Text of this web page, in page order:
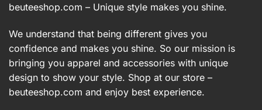
beuteeshop.com – Unique style makes you shine.
We understand that being different gives you
confidence and makes you shine. So our mission is
bringing you apparel and accessories with unique
design to show your style. Shop at our store –
beuteeshop.com and enjoy best experience.